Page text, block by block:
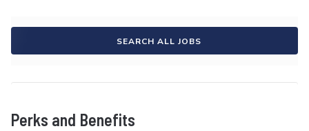
SEARCH ALL JOBS
Perks and Benefits